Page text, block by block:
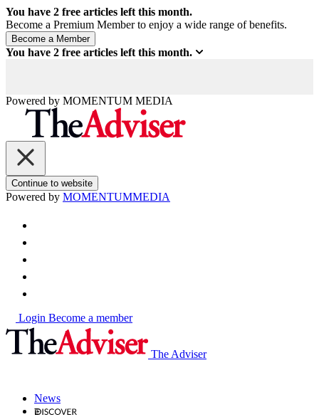
You have 2 free articles left this month.
Become a Premium Member to enjoy a wide range of benefits.
You have 2 free articles left this month.
Powered by MOMENTUM MEDIA
Continue to website
Powered by MOMENTUMMEDIA
Login Become a member
The Adviser
News